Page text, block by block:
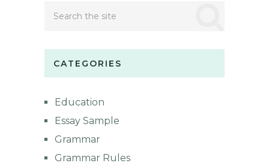
CATEGORIES
Education
Essay Sample
Grammar
Grammar Rules